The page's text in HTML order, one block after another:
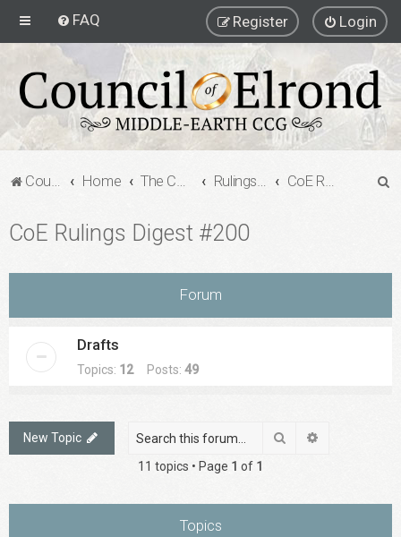
FAQ Login
Register
Council of Elrond Forum Home The Council of Elrond Rulings Digests CoE Rulings Digest #200
CoE Rulings Digest #200
Forum
Drafts
Topics: 12Posts: 49
New Topic Search
11 topics • Page 1 of 1
Topics